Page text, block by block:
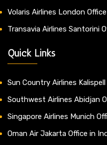
Volaris Airlines London
Transavia Airlines Santorini
Quick Links
Sun Country Airlines
Southwest Airlines Abidjan
Singapore Airlines Munich
Oman Air Jakarta Office in